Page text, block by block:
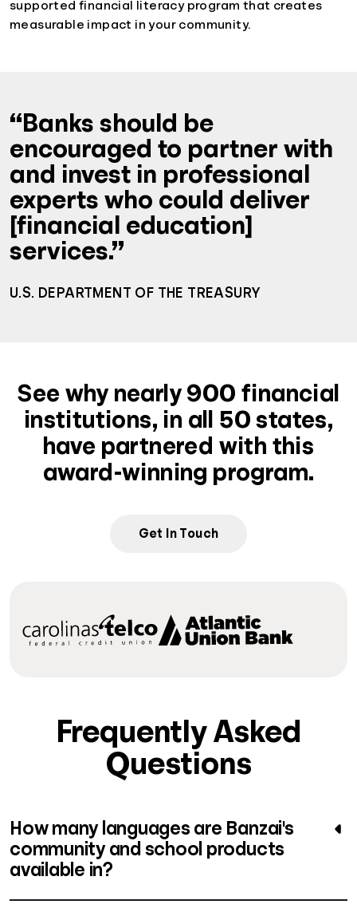
supported financial literacy program that creates
measurable impact in your community.
“Banks should be
encouraged to partner with
and invest in professional
experts who could deliver
[financial education]
services.”
U.S. DEPARTMENT OF THE TREASURY
See why nearly 900 financial
institutions, in all 50 states,
have partnered with this
award-winning program.
Get In Touch
Frequently Asked
Questions
How many languages are Banzai's
community and school products
available in?